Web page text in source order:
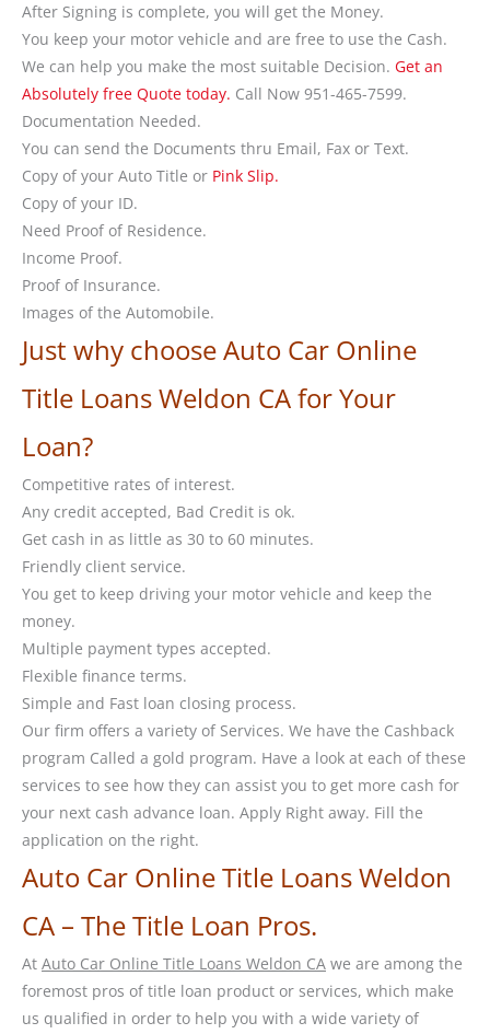
After Signing is complete, you will get the Money.
You keep your motor vehicle and are free to use the Cash.
We can help you make the most suitable Decision. Get an
Absolutely free Quote today. Call Now 951-465-7599.
Documentation Needed.
You can send the Documents thru Email, Fax or Text.
Copy of your Auto Title or Pink Slip.
Copy of your ID.
Need Proof of Residence.
Income Proof.
Proof of Insurance.
Images of the Automobile.
Just why choose Auto Car Online
Title Loans Weldon CA for Your
Loan?
Competitive rates of interest.
Any credit accepted, Bad Credit is ok.
Get cash in as little as 30 to 60 minutes.
Friendly client service.
You get to keep driving your motor vehicle and keep the
money.
Multiple payment types accepted.
Flexible finance terms.
Simple and Fast loan closing process.
Our firm offers a variety of Services. We have the Cashback
program Called a gold program. Have a look at each of these
services to see how they can assist you to get more cash for
your next cash advance loan. Apply Right away. Fill the
application on the right.
Auto Car Online Title Loans Weldon
CA – The Title Loan Pros.
At Auto Car Online Title Loans Weldon CA we are among the
foremost pros of title loan product or services, which make
us qualified in order to help you with a wide variety of